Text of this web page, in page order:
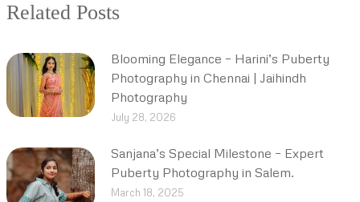
Related Posts
Blooming Elegance – Harini’s Puberty
Photography in Chennai | Jaihindh
Photography
July 28, 2026
Sanjana’s Special Milestone – Expert
Puberty Photography in Salem.
March 18, 2025